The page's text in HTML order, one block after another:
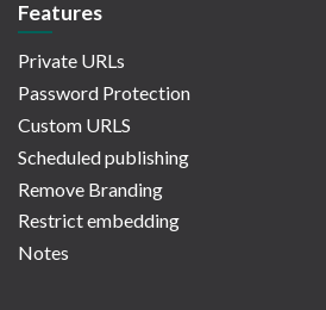
Features
Private URLs
Password Protection
Custom URLS
Scheduled publishing
Remove Branding
Restrict embedding
Notes